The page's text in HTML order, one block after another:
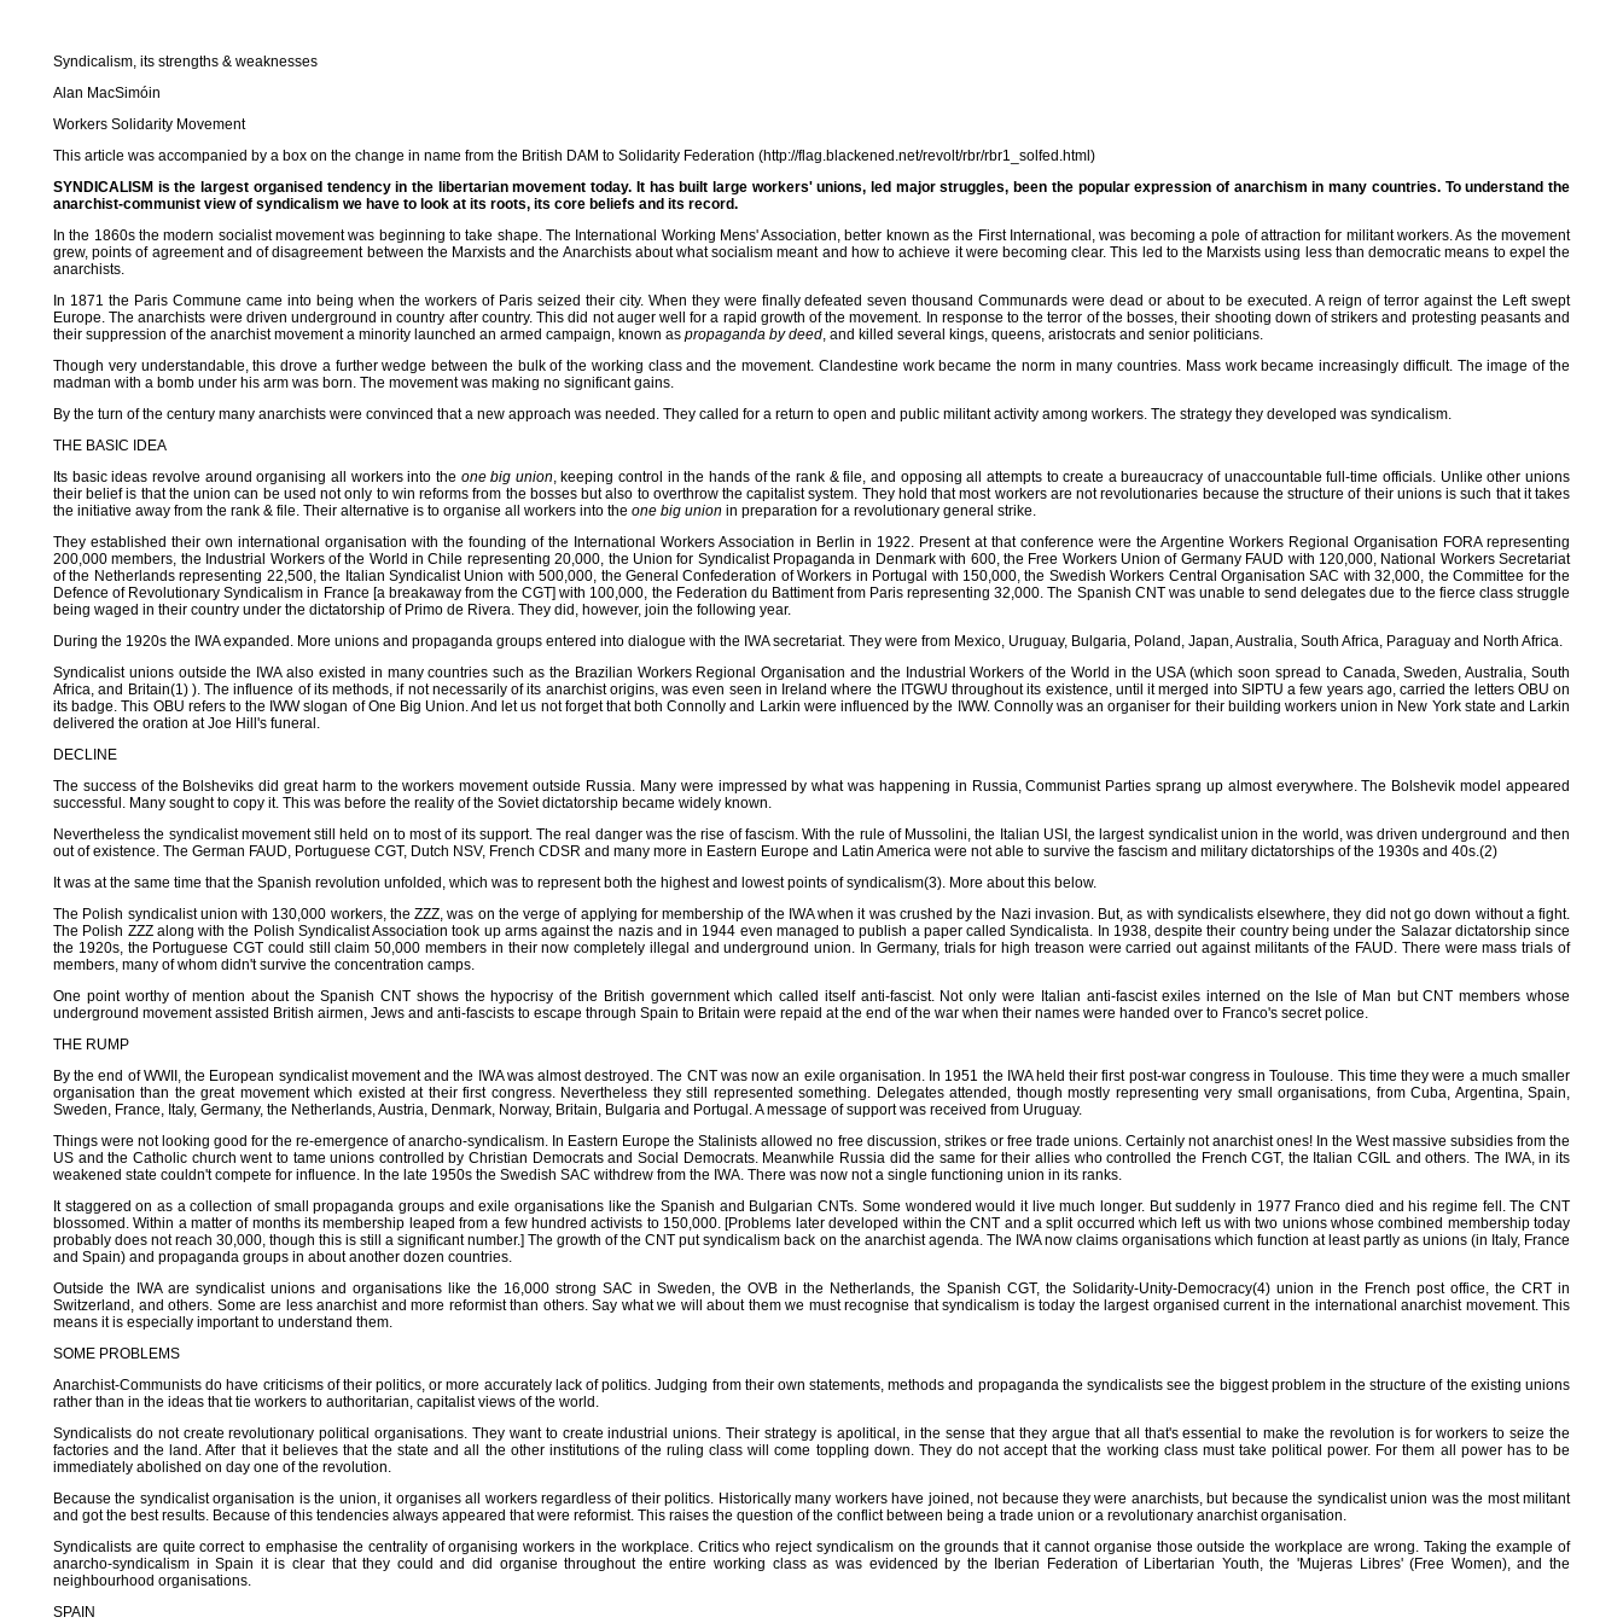
Syndicalism, its strengths & weaknesses
Alan MacSimóin
Workers Solidarity Movement
This article was accompanied by a box on the change in name from the British DAM to Solidarity Federation (http://flag.blackened.net/revolt/rbr/rbr1_solfed.html)
SYNDICALISM is the largest organised tendency in the libertarian movement today. It has built large workers' unions, led major struggles, been the popular expression of anarchism in many countries. To understand the
anarchist-communist view of syndicalism we have to look at its roots, its core beliefs and its record.
In the 1860s the modern socialist movement was beginning to take shape. The International Working Mens' Association, better known as the First International, was becoming a pole of attraction for militant workers. As the movement
grew, points of agreement and of disagreement between the Marxists and the Anarchists about what socialism meant and how to achieve it were becoming clear. This led to the Marxists using less than democratic means to expel the
anarchists.
In 1871 the Paris Commune came into being when the workers of Paris seized their city. When they were finally defeated seven thousand Communards were dead or about to be executed. A reign of terror against the Left swept
Europe. The anarchists were driven underground in country after country. This did not auger well for a rapid growth of the movement. In response to the terror of the bosses, their shooting down of strikers and protesting peasants and
their suppression of the anarchist movement a minority launched an armed campaign, known as propaganda by deed, and killed several kings, queens, aristocrats and senior politicians.
Though very understandable, this drove a further wedge between the bulk of the working class and the movement. Clandestine work became the norm in many countries. Mass work became increasingly difficult. The image of the
madman with a bomb under his arm was born. The movement was making no significant gains.
By the turn of the century many anarchists were convinced that a new approach was needed. They called for a return to open and public militant activity among workers. The strategy they developed was syndicalism.
THE BASIC IDEA
Its basic ideas revolve around organising all workers into the one big union, keeping control in the hands of the rank & file, and opposing all attempts to create a bureaucracy of unaccountable full-time officials. Unlike other unions
their belief is that the union can be used not only to win reforms from the bosses but also to overthrow the capitalist system. They hold that most workers are not revolutionaries because the structure of their unions is such that it takes
the initiative away from the rank & file. Their alternative is to organise all workers into the one big union in preparation for a revolutionary general strike.
They established their own international organisation with the founding of the International Workers Association in Berlin in 1922. Present at that conference were the Argentine Workers Regional Organisation FORA representing
200,000 members, the Industrial Workers of the World in Chile representing 20,000, the Union for Syndicalist Propaganda in Denmark with 600, the Free Workers Union of Germany FAUD with 120,000, National Workers Secretariat
of the Netherlands representing 22,500, the Italian Syndicalist Union with 500,000, the General Confederation of Workers in Portugal with 150,000, the Swedish Workers Central Organisation SAC with 32,000, the Committee for the
Defence of Revolutionary Syndicalism in France [a breakaway from the CGT] with 100,000, the Federation du Battiment from Paris representing 32,000. The Spanish CNT was unable to send delegates due to the fierce class struggle
being waged in their country under the dictatorship of Primo de Rivera. They did, however, join the following year.
During the 1920s the IWA expanded. More unions and propaganda groups entered into dialogue with the IWA secretariat. They were from Mexico, Uruguay, Bulgaria, Poland, Japan, Australia, South Africa, Paraguay and North Africa.
Syndicalist unions outside the IWA also existed in many countries such as the Brazilian Workers Regional Organisation and the Industrial Workers of the World in the USA (which soon spread to Canada, Sweden, Australia, South
Africa, and Britain(1) ). The influence of its methods, if not necessarily of its anarchist origins, was even seen in Ireland where the ITGWU throughout its existence, until it merged into SIPTU a few years ago, carried the letters OBU on
its badge. This OBU refers to the IWW slogan of One Big Union. And let us not forget that both Connolly and Larkin were influenced by the IWW. Connolly was an organiser for their building workers union in New York state and Larkin
delivered the oration at Joe Hill's funeral.
DECLINE
The success of the Bolsheviks did great harm to the workers movement outside Russia. Many were impressed by what was happening in Russia, Communist Parties sprang up almost everywhere. The Bolshevik model appeared
successful. Many sought to copy it. This was before the reality of the Soviet dictatorship became widely known.
Nevertheless the syndicalist movement still held on to most of its support. The real danger was the rise of fascism. With the rule of Mussolini, the Italian USI, the largest syndicalist union in the world, was driven underground and then
out of existence. The German FAUD, Portuguese CGT, Dutch NSV, French CDSR and many more in Eastern Europe and Latin America were not able to survive the fascism and military dictatorships of the 1930s and 40s.(2)
It was at the same time that the Spanish revolution unfolded, which was to represent both the highest and lowest points of syndicalism(3). More about this below.
The Polish syndicalist union with 130,000 workers, the ZZZ, was on the verge of applying for membership of the IWA when it was crushed by the Nazi invasion. But, as with syndicalists elsewhere, they did not go down without a fight.
The Polish ZZZ along with the Polish Syndicalist Association took up arms against the nazis and in 1944 even managed to publish a paper called Syndicalista. In 1938, despite their country being under the Salazar dictatorship since
the 1920s, the Portuguese CGT could still claim 50,000 members in their now completely illegal and underground union. In Germany, trials for high treason were carried out against militants of the FAUD. There were mass trials of
members, many of whom didn't survive the concentration camps.
One point worthy of mention about the Spanish CNT shows the hypocrisy of the British government which called itself anti-fascist. Not only were Italian anti-fascist exiles interned on the Isle of Man but CNT members whose
underground movement assisted British airmen, Jews and anti-fascists to escape through Spain to Britain were repaid at the end of the war when their names were handed over to Franco's secret police.
THE RUMP
By the end of WWII, the European syndicalist movement and the IWA was almost destroyed. The CNT was now an exile organisation. In 1951 the IWA held their first post-war congress in Toulouse. This time they were a much smaller
organisation than the great movement which existed at their first congress. Nevertheless they still represented something. Delegates attended, though mostly representing very small organisations, from Cuba, Argentina, Spain,
Sweden, France, Italy, Germany, the Netherlands, Austria, Denmark, Norway, Britain, Bulgaria and Portugal. A message of support was received from Uruguay.
Things were not looking good for the re-emergence of anarcho-syndicalism. In Eastern Europe the Stalinists allowed no free discussion, strikes or free trade unions. Certainly not anarchist ones! In the West massive subsidies from the
US and the Catholic church went to tame unions controlled by Christian Democrats and Social Democrats. Meanwhile Russia did the same for their allies who controlled the French CGT, the Italian CGIL and others. The IWA, in its
weakened state couldn't compete for influence. In the late 1950s the Swedish SAC withdrew from the IWA. There was now not a single functioning union in its ranks.
It staggered on as a collection of small propaganda groups and exile organisations like the Spanish and Bulgarian CNTs. Some wondered would it live much longer. But suddenly in 1977 Franco died and his regime fell. The CNT
blossomed. Within a matter of months its membership leaped from a few hundred activists to 150,000. [Problems later developed within the CNT and a split occurred which left us with two unions whose combined membership today
probably does not reach 30,000, though this is still a significant number.] The growth of the CNT put syndicalism back on the anarchist agenda. The IWA now claims organisations which function at least partly as unions (in Italy, France
and Spain) and propaganda groups in about another dozen countries.
Outside the IWA are syndicalist unions and organisations like the 16,000 strong SAC in Sweden, the OVB in the Netherlands, the Spanish CGT, the Solidarity-Unity-Democracy(4) union in the French post office, the CRT in
Switzerland, and others. Some are less anarchist and more reformist than others. Say what we will about them we must recognise that syndicalism is today the largest organised current in the international anarchist movement. This
means it is especially important to understand them.
SOME PROBLEMS
Anarchist-Communists do have criticisms of their politics, or more accurately lack of politics. Judging from their own statements, methods and propaganda the syndicalists see the biggest problem in the structure of the existing unions
rather than in the ideas that tie workers to authoritarian, capitalist views of the world.
Syndicalists do not create revolutionary political organisations. They want to create industrial unions. Their strategy is apolitical, in the sense that they argue that all that's essential to make the revolution is for workers to seize the
factories and the land. After that it believes that the state and all the other institutions of the ruling class will come toppling down. They do not accept that the working class must take political power. For them all power has to be
immediately abolished on day one of the revolution.
Because the syndicalist organisation is the union, it organises all workers regardless of their politics. Historically many workers have joined, not because they were anarchists, but because the syndicalist union was the most militant
and got the best results. Because of this tendencies always appeared that were reformist. This raises the question of the conflict between being a trade union or a revolutionary anarchist organisation.
Syndicalists are quite correct to emphasise the centrality of organising workers in the workplace. Critics who reject syndicalism on the grounds that it cannot organise those outside the workplace are wrong. Taking the example of
anarcho-syndicalism in Spain it is clear that they could and did organise throughout the entire working class as was evidenced by the Iberian Federation of Libertarian Youth, the 'Mujeras Libres' (Free Women), and the
neighbourhood organisations.
SPAIN